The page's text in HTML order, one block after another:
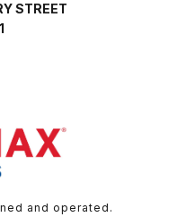
STREET
and operated.